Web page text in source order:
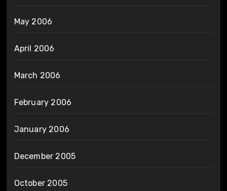
May 2006
April 2006
March 2006
February 2006
January 2006
December 2005
October 2005